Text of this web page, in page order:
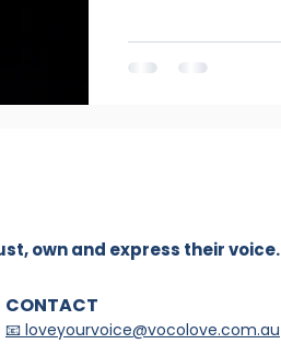
own and express their voice.
CONTACT
📧 loveyourvoice@vocolove.com.au